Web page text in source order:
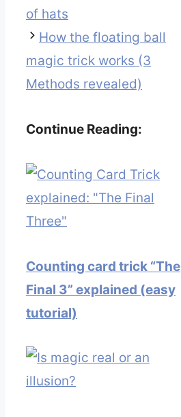
of hats
How the floating ball
magic trick works (3
Methods revealed)
Continue Reading:
Counting card trick “The
Final 3” explained (easy
tutorial)